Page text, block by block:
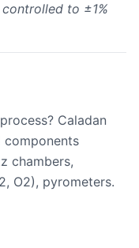
to ±1%
Caladan
components
chambers,
O2), pyrometers.